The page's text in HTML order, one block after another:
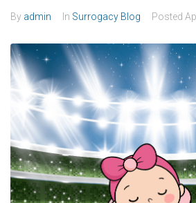
By admin In Surrogacy Blog Posted